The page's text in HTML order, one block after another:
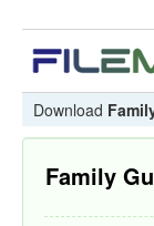
Download
Family